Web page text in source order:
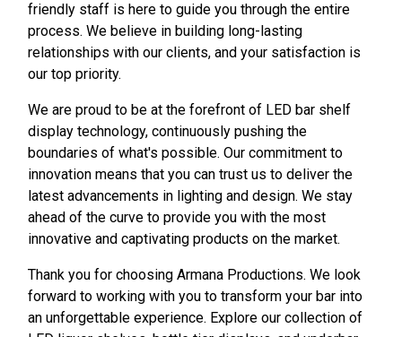
friendly staff is here to guide you through the entire
process. We believe in building long-lasting
relationships with our clients, and your satisfaction is
our top priority.
We are proud to be at the forefront of LED bar shelf
display technology, continuously pushing the
boundaries of what's possible. Our commitment to
innovation means that you can trust us to deliver the
latest advancements in lighting and design. We stay
ahead of the curve to provide you with the most
innovative and captivating products on the market.
Thank you for choosing Armana Productions. We look
forward to working with you to transform your bar into
an unforgettable experience. Explore our collection of